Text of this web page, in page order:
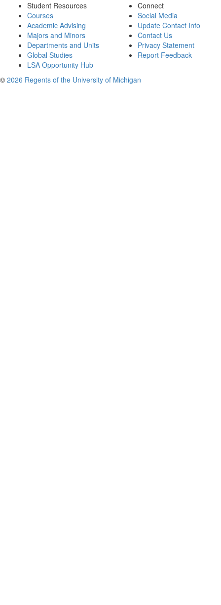
Student Resources
Courses
Academic Advising
Majors and Minors
Departments and Units
Global Studies
LSA Opportunity Hub
Connect
Social Media
Update Contact Info
Contact Us
Privacy Statement
Report Feedback
© 2026 Regents of the University of Michigan